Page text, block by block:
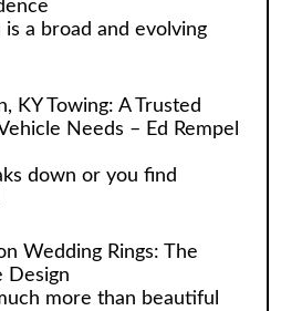
a broad and evolving
KY Towing: A Trusted
Needs – Ed Rempel
down or you find
Wedding Rings: The
Design
more than beautiful